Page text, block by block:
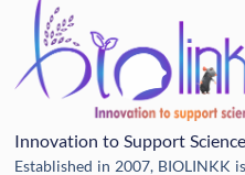
Innovation to Support Science
Established in 2007, BIOLINKK